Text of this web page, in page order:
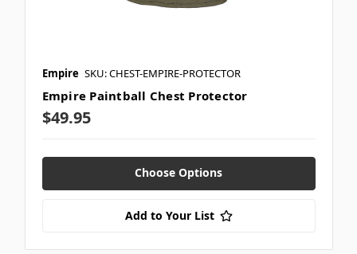
Empire SKU: CHEST-EMPIRE-PROTECTOR
Empire Paintball Chest Protector
$49.95
Choose Options
Add to Your List